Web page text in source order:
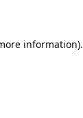
information).